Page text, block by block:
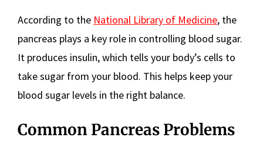
According to the National Library of Medicine, the
pancreas plays a key role in controlling blood sugar.
It produces insulin, which tells your body’s cells to
take sugar from your blood. This helps keep your
blood sugar levels in the right balance.
Common Pancreas Problems